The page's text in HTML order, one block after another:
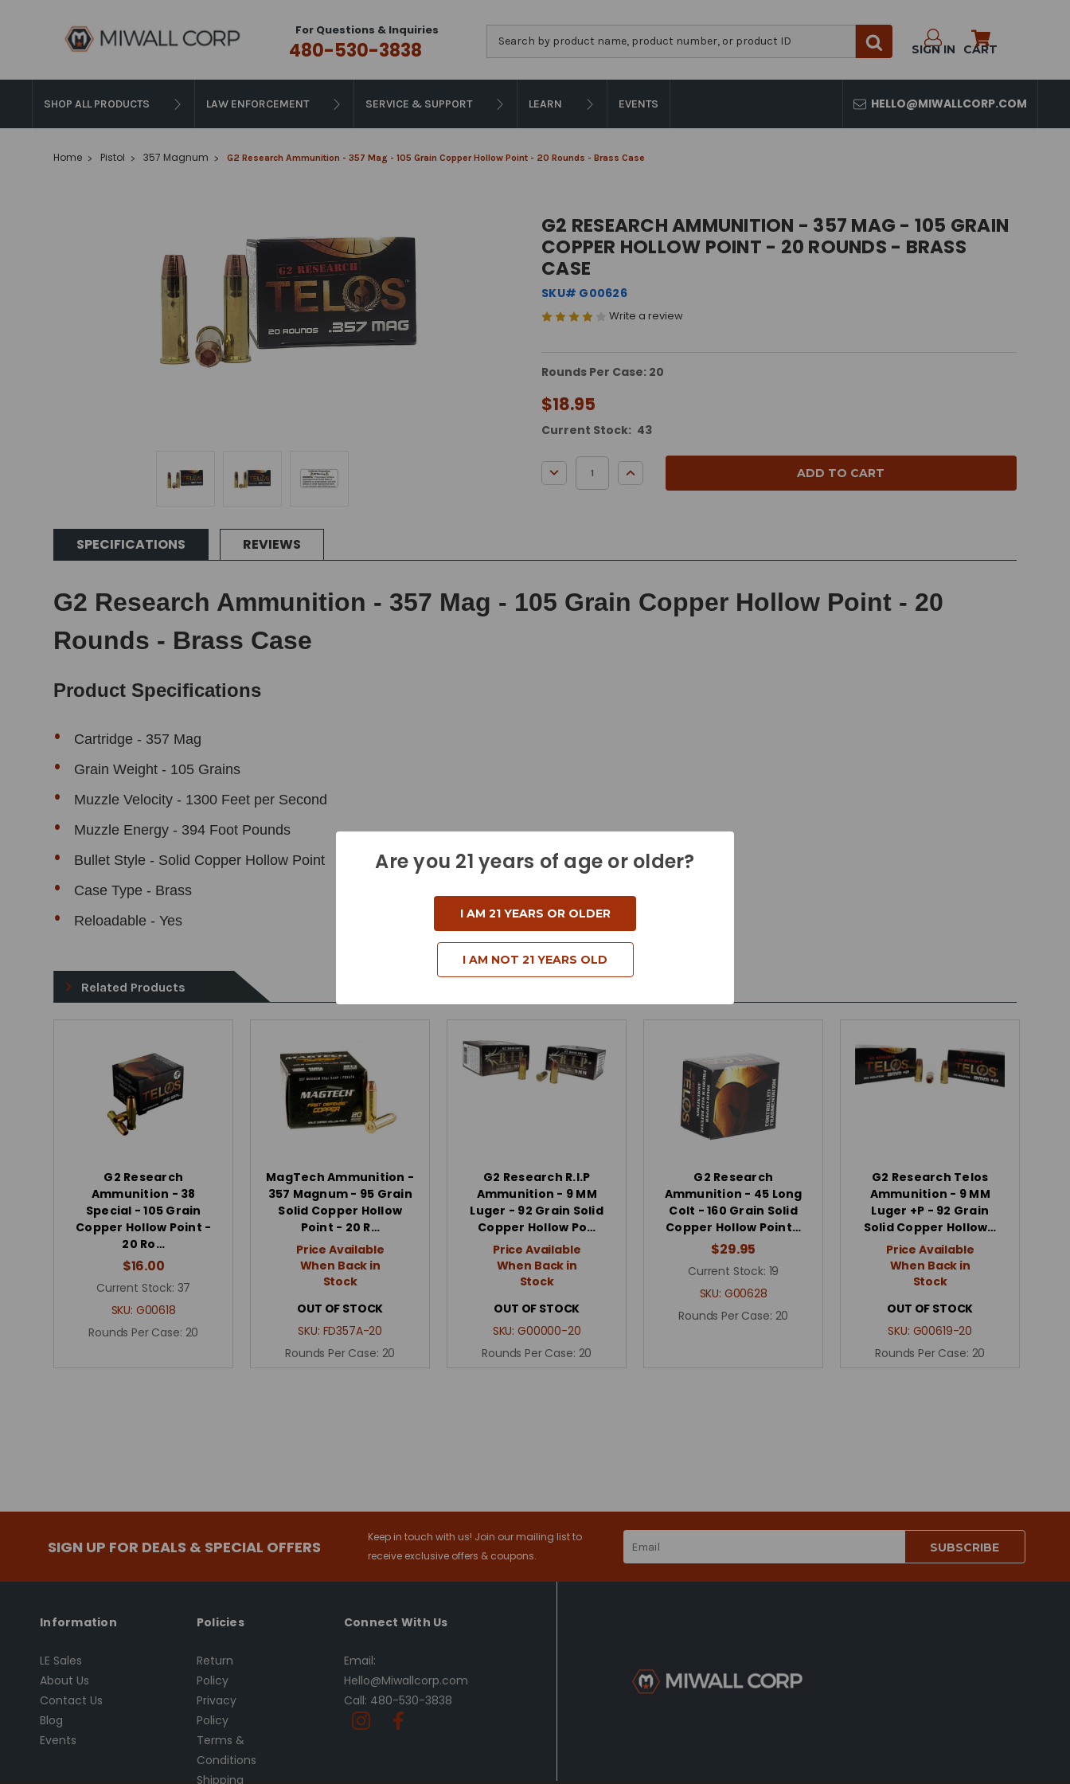
For Questions & Inquiries
480-530-3838 SIGN IN CART
SHOP ALL PRODUCTS LAW ENFORCEMENT SERVICE & SUPPORT LEARN EVENTS HELLO@MIWALLCORP.COM
Home Pistol 357 Magnum G2 Research Ammunition - 357 Mag - 105 Grain Copper Hollow Point - 20 Rounds - Brass Case
G2 RESEARCH AMMUNITION - 357 MAG - 105 GRAIN
COPPER HOLLOW POINT - 20 ROUNDS - BRASS
CASE
SKU# G00626
Write a review
Rounds Per Case: 20
$18.95
Current Stock: 43
DECREASE QUANTITY:INCREASE QUANTITY:
SPECIFICATIONS REVIEWS
G2 Research Ammunition - 357 Mag - 105 Grain Copper Hollow Point - 20
Rounds - Brass Case
Product Specifications
Cartridge - 357 Mag
Grain Weight - 105 Grains
Muzzle Velocity - 1300 Feet per Second
Muzzle Energy - 394 Foot Pounds
Bullet Style - Solid Copper Hollow Point
Case Type - Brass
Reloadable - Yes
Related Products
G2 Research
Ammunition - 38
Special - 105 Grain
Copper Hollow Point -
20 Ro…
$16.00
Current Stock: 37
SKU: G00618
Rounds Per Case: 20
MagTech Ammunition -
357 Magnum - 95 Grain
Solid Copper Hollow
Point - 20 R…
Price Available
When Back in
Stock
OUT OF STOCK
SKU: FD357A-20
Rounds Per Case: 20
G2 Research R.I.P
Ammunition - 9 MM
Luger - 92 Grain Solid
Copper Hollow Po…
Price Available
When Back in
Stock
OUT OF STOCK
SKU:G00000-20
Rounds Per Case: 20
G2 Research
Ammunition - 45 Long
Colt - 160 Grain Solid
Copper Hollow Point…
$29.95
Current Stock: 19
SKU: G00628
Rounds Per Case: 20
G2 Research Telos
Ammunition - 9 MM
Luger +P - 92 Grain
Solid Copper Hollow…
Price Available
When Back in
Stock
OUT OF STOCK
SKU: G00619-20
Rounds Per Case: 20
SIGN UP FOR DEALS & SPECIAL OFFERS
Keep in touch with us! Join our mailing list to
receive exclusive offers & coupons.
Address
Information
LE Sales
About Us
Contact Us
Blog
Events
Policies
Return
Policy
Privacy
Policy
Terms &
Conditions
Shipping
Connect With Us
Email:
Hello@Miwallcorp.com
Call: 480-530-3838
Are you 21 years of age or older?
I AM 21 YEARS OR OLDER
I AM NOT 21 YEARS OLD